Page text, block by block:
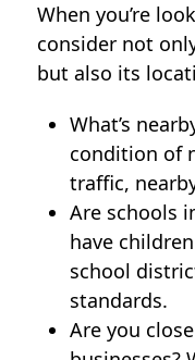
When you’re
consider not
but also its
What’s
condition of
traffic,
Are schools
have
school
standards.
Are you